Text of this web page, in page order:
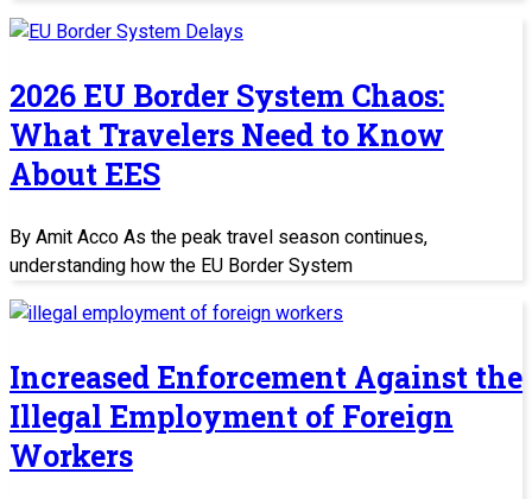
2026 EU Border System Chaos:
What Travelers Need to Know
About EES
By Amit Acco As the peak travel season continues,
understanding how the EU Border System
Increased Enforcement Against the
Illegal Employment of Foreign
Workers